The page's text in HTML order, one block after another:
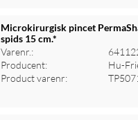
Log ind for at
Microkirurgisk pincet
spids 15 cm.*
Varenr.:
Producent:
Hu-
Product varenr: